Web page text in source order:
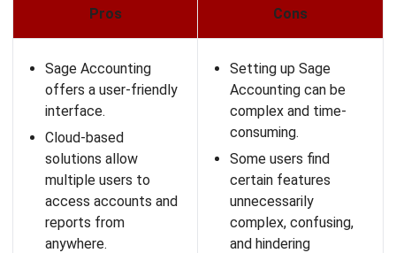
Pros Cons
Scoro offers an all-in-
one platform that
centralizes various
aspects of a
business.
The user-friendly
dashboard provides a
clear overview of
projects, tasks, and
Users have reported
issues like the top bar
disappearing or the
calendar not updating
until a refresh.
New users may
require time and
training to fully utilize
the extensive